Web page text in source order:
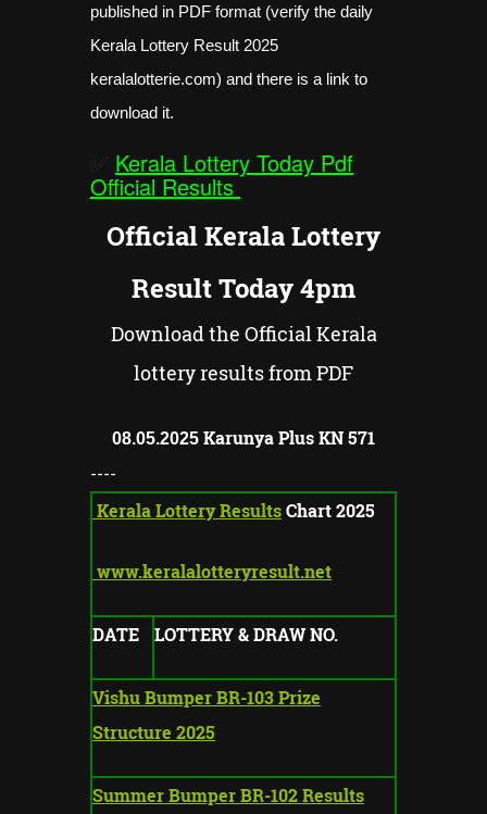
published in PDF format (verify the daily
Kerala Lottery Result 2025
keralalotterie.com) and there is a link to
download it.
Kerala Lottery Today Pdf
Official Results
Official Kerala Lottery
Result Today 4pm
Download the Official Kerala
lottery results from PDF
08.05.2025 Karunya Plus KN571
----
Kerala Lottery ResultsChart 2025
www.keralalotteryresult.net
DATE LOTTERY & DRAW NO.
Vishu Bumper BR-103 Prize
Structure 2025
Summer Bumper BR-102 Results